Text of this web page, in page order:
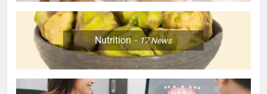
Nutrition 17News